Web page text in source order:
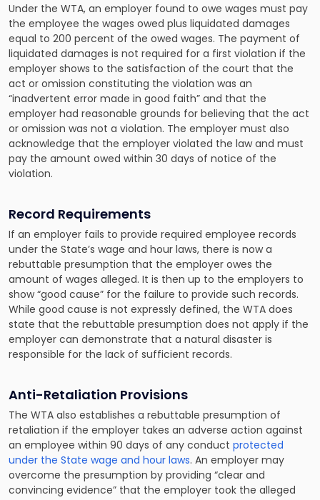
Under the WTA, an employer found to owe wages must pay
the employee the wages owed plus liquidated damages
equal to 200 percent of the owed wages. The payment of
liquidated damages is not required for a first violation if the
employer shows to the satisfaction of the court that the
act or omission constituting the violation was an
“inadvertent error made in good faith” and that the
employer had reasonable grounds for believing that the act
or omission was not a violation. The employer must also
acknowledge that the employer violated the law and must
pay the amount owed within 30 days of notice of the
violation.
Record Requirements
If an employer fails to provide required employee records
under the State’s wage and hour laws, there is now a
rebuttable presumption that the employer owes the
amount of wages alleged. It is then up to the employers to
show “good cause” for the failure to provide such records.
While good cause is not expressly defined, the WTA does
state that the rebuttable presumption does not apply if the
employer can demonstrate that a natural disaster is
responsible for the lack of sufficient records.
Anti-Retaliation Provisions
The WTA also establishes a rebuttable presumption of
retaliation if the employer takes an adverse action against
an employee within 90 days of any conduct protected
under the State wage and hour laws. An employer may
overcome the presumption by providing “clear and
convincing evidence” that the employer took the alleged